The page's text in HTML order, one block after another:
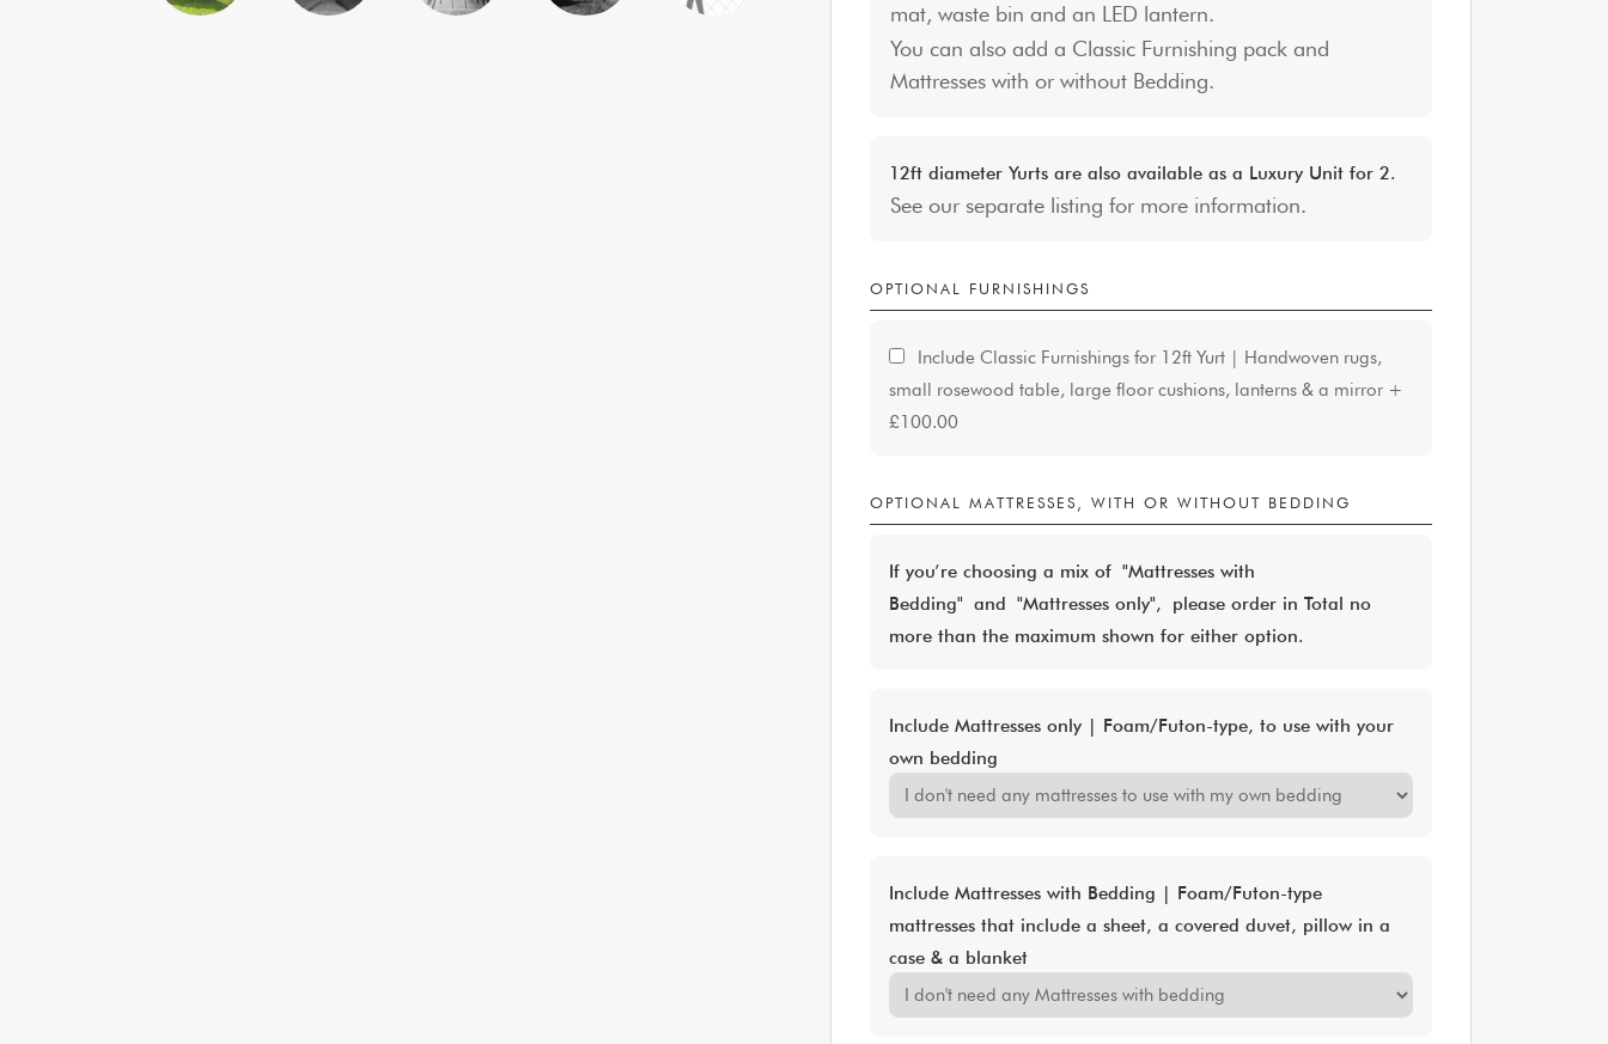
mat, waste bin and an LED lantern.
You can also add a Classic Furnishing pack and
Mattresses with or without Bedding.
12ft diameter Yurts are also available as a Luxury Unit for 2.
See our separate listing for more information.
OPTIONAL FURNISHINGS
Include Classic Furnishings for 12ft Yurt | Handwoven rugs,
small rosewood table, large floor cushions, lanterns & a mirror +
£100.00
OPTIONAL MATTRESSES, WITH OR WITHOUT BEDDING
If you’re choosing a mix of "Mattresses with
Bedding" and "Mattresses only", please order in Total no
more than the maximum shown for either option.
Include Mattresses only | Foam/Futon-type, to use with your
own bedding
Include Mattresses with Bedding | Foam/Futon-type
mattresses that include a sheet, a covered duvet, pillow in a
case & a blanket